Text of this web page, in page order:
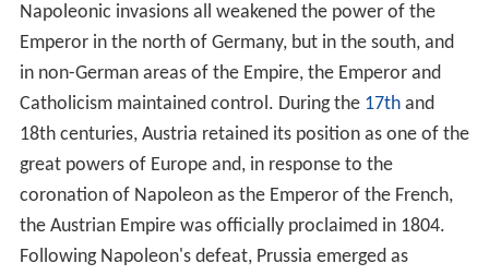
Napoleonic invasions all weakened the power of the
Emperor in the north of Germany, but in the south, and
in non-German areas of the Empire, the Emperor and
Catholicism maintained control. During the 17thand
18th centuries, Austria retained its position as one of the
great powers of Europe and, in response to the
coronation of Napoleon as the Emperor of the French,
the Austrian Empire was officially proclaimed in 1804.
Following Napoleon's defeat, Prussia emerged as